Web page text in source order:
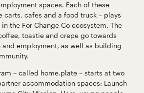
spaces. Each of these
carts, cafes and a food truck – plays
the For Change Co ecosystem. The
toastie and crepe go towards
and employment, as well as building
– called home.plate – starts at two
accommodation spaces: Launch